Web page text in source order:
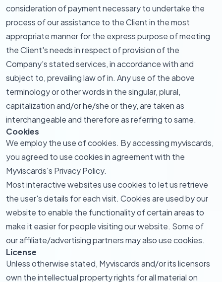
consideration of payment necessary to undertake the
process of our assistance to the Client in the most
appropriate manner for the express purpose of meeting
the Client's needs in respect of provision of the
Company's stated services, in accordance with and
subject to, prevailing law of in. Any use of the above
terminology or other words in the singular, plural,
capitalization and/or he/she or they, are taken as
interchangeable and therefore as referring to same.
Cookies
We employ the use of cookies. By accessing myviscards,
you agreed to use cookies in agreement with the
Myviscards's Privacy Policy.
Most interactive websites use cookies to let us retrieve
the user's details for each visit. Cookies are used by our
website to enable the functionality of certain areas to
make it easier for people visiting our website. Some of
our affiliate/advertising partners may also use cookies.
License
Unless otherwise stated, Myviscards and/or its licensors
own the intellectual property rights for all material on